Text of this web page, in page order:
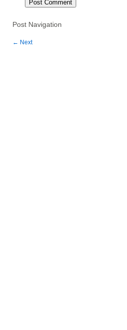
Post Navigation
← Next